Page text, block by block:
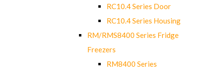
RC10.4 Series Door
RC10.4 Series Housing
RM/RMS8400 Series Fridge
Freezers
RM8400 Series